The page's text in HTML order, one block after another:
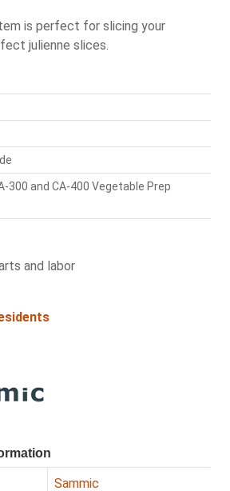
is perfect for slicing your
julienne slices.
300 and CA-400 Vegetable Prep
and labor
Sammic